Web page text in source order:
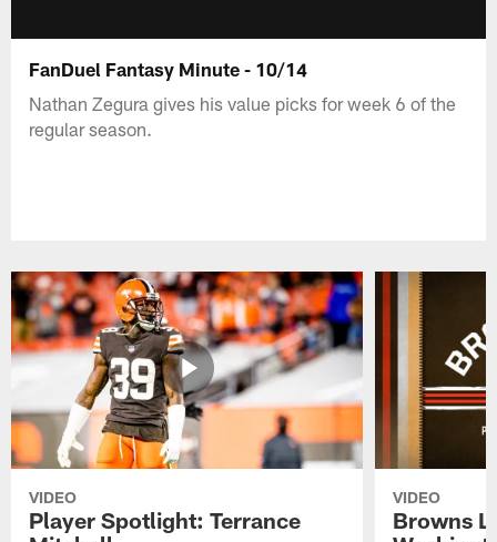
FanDuel Fantasy Minute - 10/14
Nathan Zegura gives his value picks for week 6 of the
regular season.
VIDEO
Player Spotlight: Terrance
VIDEO
Browns